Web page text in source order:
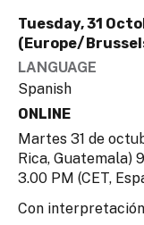
Tuesday, 31
(Europe/
LANGUAGE
Spanish
ONLINE
Martes 31 de
Rica, Guatemala)
3.00 PM (CET,
Con